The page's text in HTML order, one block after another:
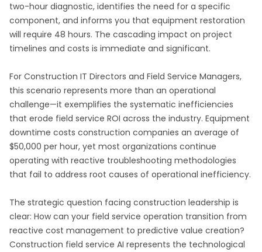
two-hour diagnostic, identifies the need for a specific
component, and informs you that equipment restoration
will require 48 hours. The cascading impact on project
timelines and costs is immediate and significant.
For Construction IT Directors and Field Service Managers,
this scenario represents more than an operational
challenge—it exemplifies the systematic inefficiencies
that erode field service ROI across the industry. Equipment
downtime costs construction companies an average of
$50,000 per hour, yet most organizations continue
operating with reactive troubleshooting methodologies
that fail to address root causes of operational inefficiency.
The strategic question facing construction leadership is
clear: How can your field service operation transition from
reactive cost management to predictive value creation?
Construction field service AI represents the technological